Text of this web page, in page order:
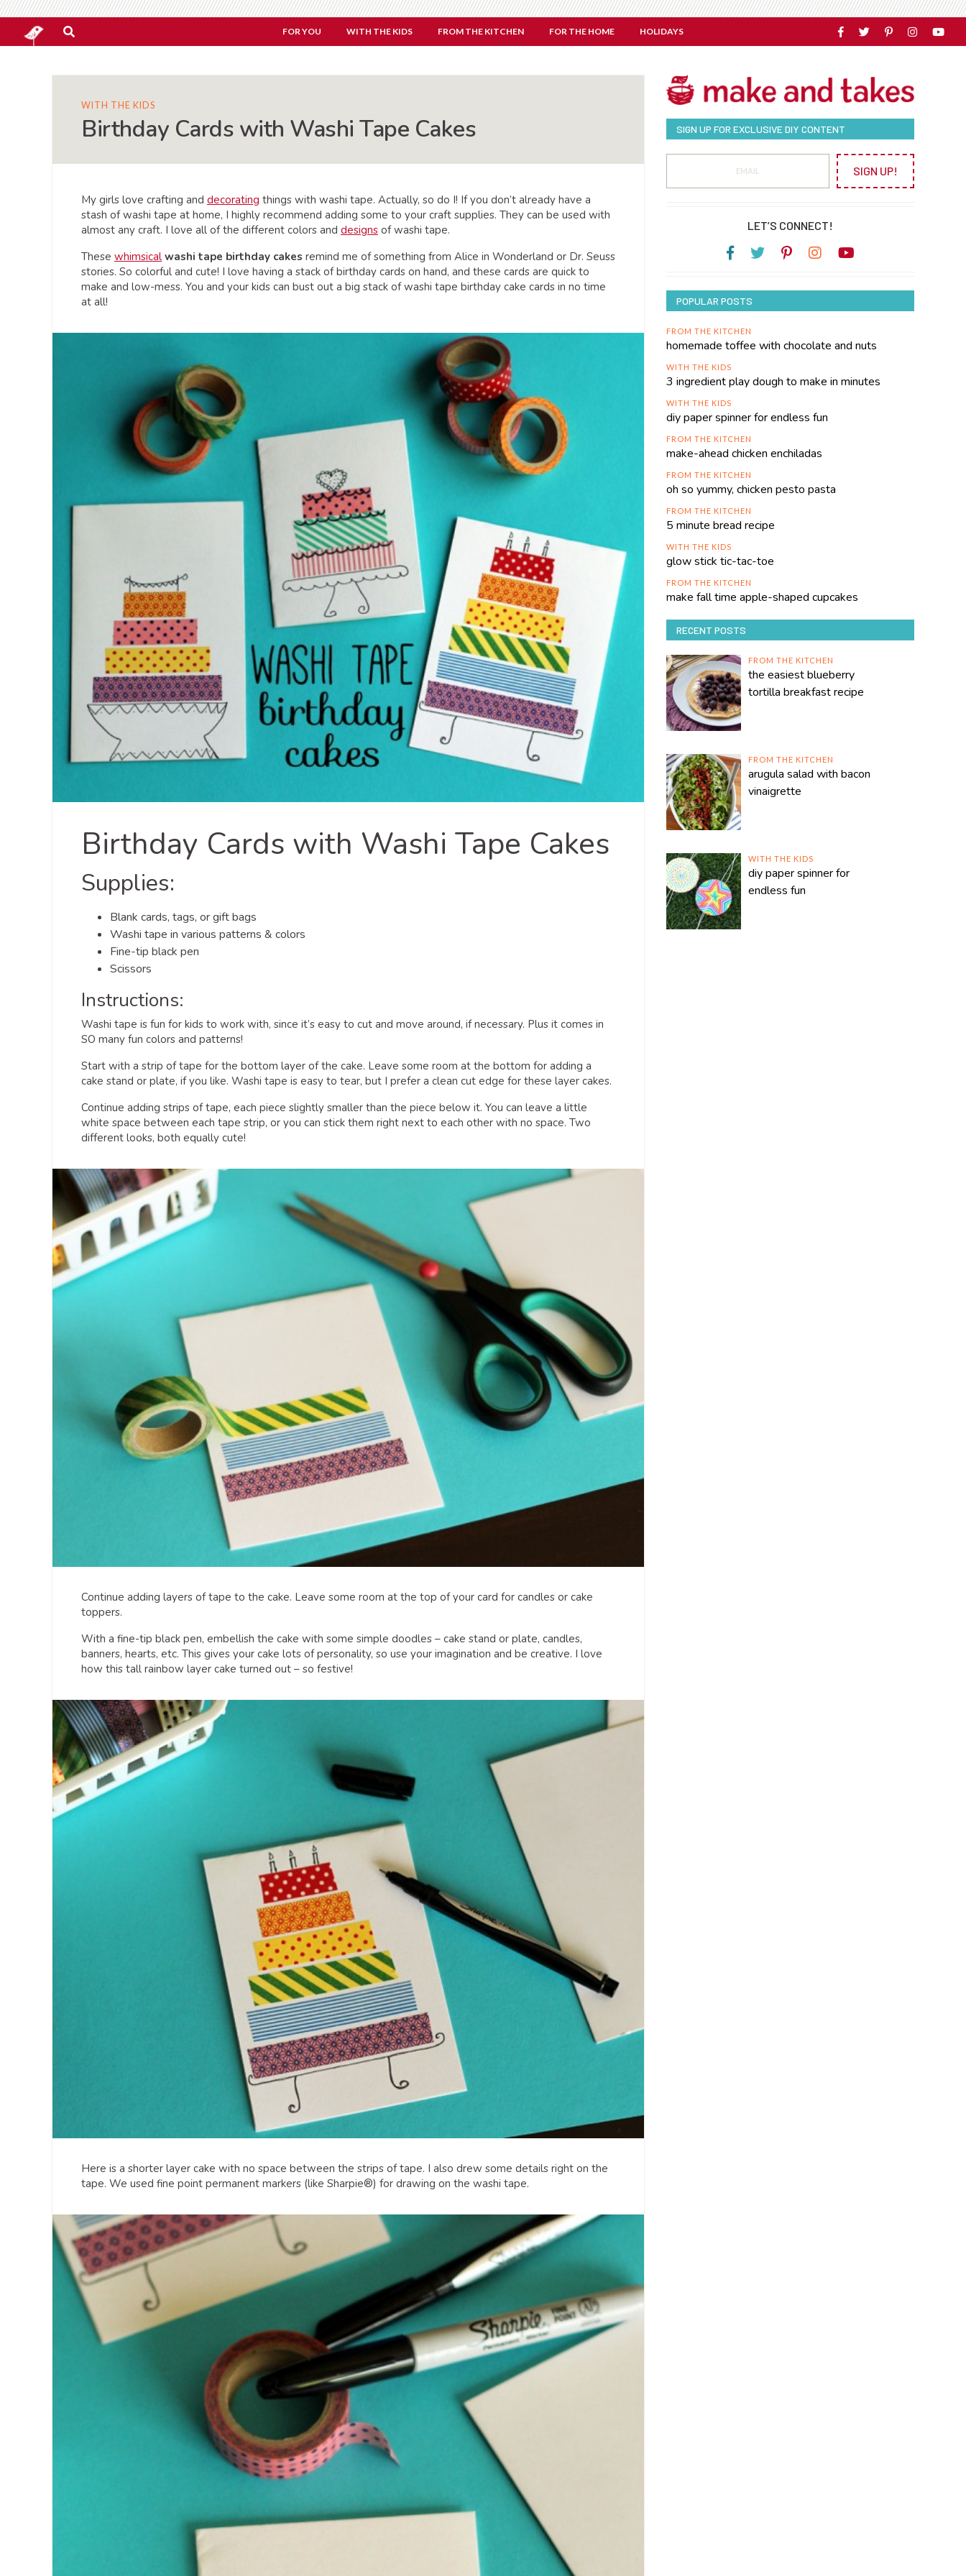
FOR YOU WITH THE KIDS FROM THE KITCHEN FOR THE HOME HOLIDAYS
WITH THE KIDS
Birthday Cards with Washi Tape Cakes
My girls love crafting and decorating things with washi tape. Actually, so do I! If you don’t already have a
stash of washi tape at home, I highly recommend adding some to your craft supplies. They can be used with
almost any craft. I love all of the different colors and designs of washi tape.
These whimsical washi tape birthday cakes remind me of something from Alice in Wonderland or Dr. Seuss
stories. So colorful and cute! I love having a stack of birthday cards on hand, and these cards are quick to
make and low-mess. You and your kids can bust out a big stack of washi tape birthday cake cards in no time
at all!
Birthday Cards with Washi Tape Cakes
Supplies:
Blank cards, tags, or gift bags
Washi tape in various patterns & colors
Fine-tip black pen
Scissors
Instructions:
Washi tape is fun for kids to work with, since it’s easy to cut and move around, if necessary. Plus it comes in
SO many fun colors and patterns!
Start with a strip of tape for the bottom layer of the cake. Leave some room at the bottom for adding a
cake stand or plate, if you like. Washi tape is easy to tear, but I prefer a clean cut edge for these layer cakes.
Continue adding strips of tape, each piece slightly smaller than the piece below it. You can leave a little
white space between each tape strip, or you can stick them right next to each other with no space. Two
different looks, both equally cute!
Continue adding layers of tape to the cake. Leave some room at the top of your card for candles or cake
toppers.
With a fine-tip black pen, embellish the cake with some simple doodles – cake stand or plate, candles,
banners, hearts, etc. This gives your cake lots of personality, so use your imagination and be creative. I love
how this tall rainbow layer cake turned out – so festive!
Here is a shorter layer cake with no space between the strips of tape. I also drew some details right on the
tape. We used fine point permanent markers (like Sharpie®) for drawing on the washi tape.
SIGN UP FOR EXCLUSIVE DIY CONTENT
SIGN UP!
LET’S CONNECT!
POPULAR POSTS
FROM THE KITCHEN
homemade toffee with chocolate and nuts
WITH THE KIDS
3 ingredient play dough to make in minutes
WITH THE KIDS
diy paper spinner for endless fun
FROM THE KITCHEN
make-ahead chicken enchiladas
FROM THE KITCHEN
oh so yummy, chicken pesto pasta
FROM THE KITCHEN
5 minute bread recipe
WITH THE KIDS
glow stick tic-tac-toe
FROM THE KITCHEN
make fall time apple-shaped cupcakes
RECENT POSTS
FROM THE KITCHEN
the easiest blueberry
tortilla breakfast recipe
FROM THE KITCHEN
arugula salad with bacon
vinaigrette
WITH THE KIDS
diy paper spinner for
endless fun